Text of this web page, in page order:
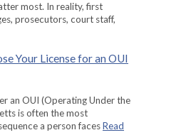
most. In reality, first
prosecutors, court staff,
Your License for an OUI
an OUI (Operating Under the
is often the most
a person facesRead